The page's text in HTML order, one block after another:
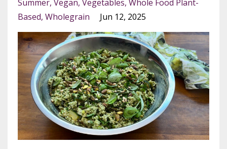
Summer Vegan Vegetables Whole Food Plant-
Based Wholegrain Jun 12, 2025